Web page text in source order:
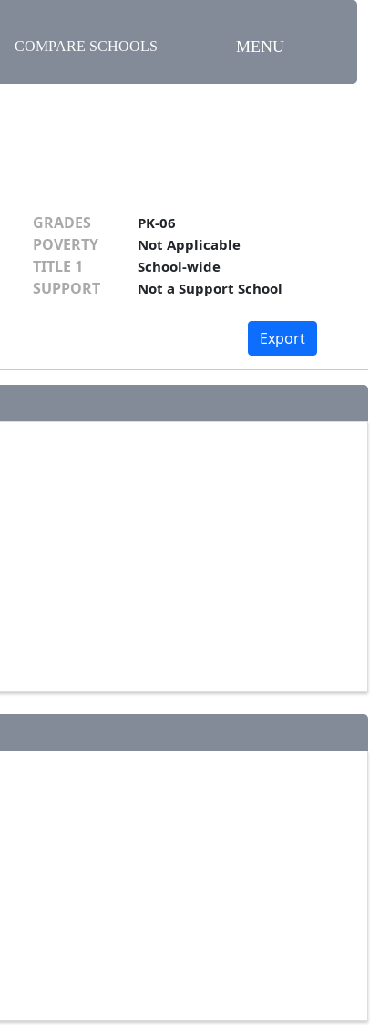
COMPARE SCHOOLS MENU
GRADES PK-06
POVERTY Not Applicable
TITLE 1 School-wide
SUPPORT Not a Support School
Export